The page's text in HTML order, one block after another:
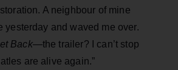
A neighbour of mine
yesterday and waved me over.
Back—the trailer? I can’t stop
are alive again.”